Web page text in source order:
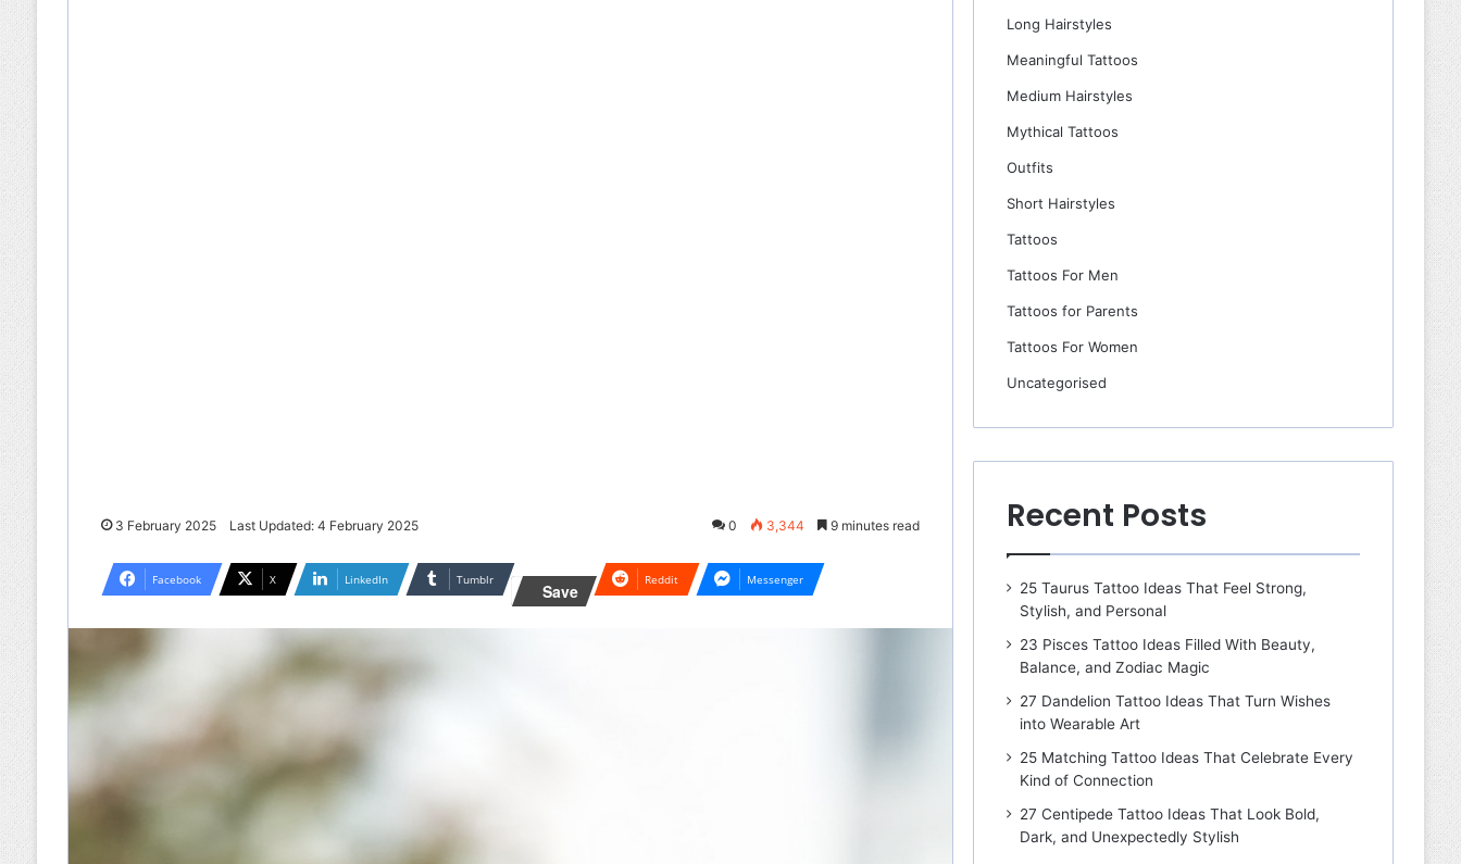
3 February 2025 Last Updated: 4 February 2025 0 3,344 9 minutes read
Facebook X LinkedIn Tumblr
Save
Reddit Messenger
Long Hairstyles
Meaningful Tattoos
Medium Hairstyles
Mythical Tattoos
Outfits
Short Hairstyles
Tattoos
Tattoos For Men
Tattoos for Parents
Tattoos For Women
Uncategorised
Recent Posts
25 Taurus Tattoo Ideas That Feel Strong,
Stylish, and Personal
23 Pisces Tattoo Ideas Filled With Beauty,
Balance, and Zodiac Magic
27 Dandelion Tattoo Ideas That Turn Wishes
into Wearable Art
25 Matching Tattoo Ideas That Celebrate Every
Kind of Connection
27 Centipede Tattoo Ideas That Look Bold,
Dark, and Unexpectedly Stylish